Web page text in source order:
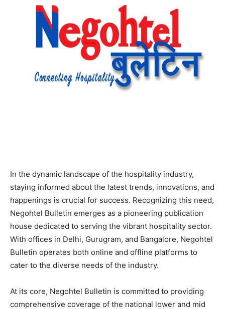
In the dynamic landscape of the hospitality industry,
staying informed about the latest trends, innovations, and
happenings is crucial for success. Recognizing this need,
Negohtel Bulletin emerges as a pioneering publication
house dedicated to serving the vibrant hospitality sector.
With offices in Delhi, Gurugram, and Bangalore, Negohtel
Bulletin operates both online and offline platforms to
cater to the diverse needs of the industry.
At its core, Negohtel Bulletin is committed to providing
comprehensive coverage of the national lower and mid